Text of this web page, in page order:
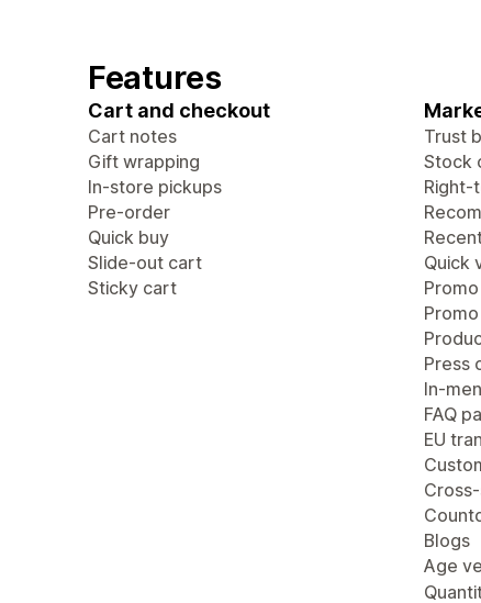
Features
Cart and checkout
Cart notes
Gift wrapping
In-store pickups
Pre-order
Quick buy
Slide-out cart
Sticky cart
Trust
Stock
Quick
Press
In-
FAQ
EU
Blogs
Age